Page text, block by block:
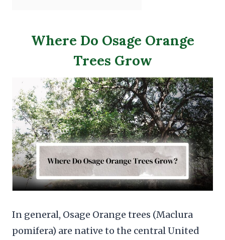
Where Do Osage Orange
Trees Grow
In general, Osage Orange trees (Maclura
pomifera) are native to the central United